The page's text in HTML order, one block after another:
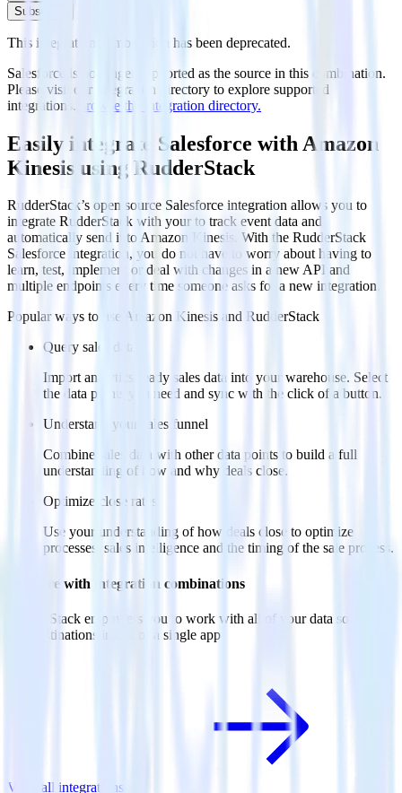
Subscribe
This integration combination has been deprecated.
Salesforce is no longer supported as the source in this combination.
Please visit our integration directory to explore supported
integrations. Browse the integration directory.
Easily integrate Salesforce with Amazon
Kinesis using RudderStack
RudderStack’s open source Salesforce integration allows you to
integrate RudderStack with your to track event data and
automatically send it to Amazon Kinesis. With the RudderStack
Salesforce integration, you do not have to worry about having to
learn, test, implement or deal with changes in a new API and
multiple endpoints every time someone asks for a new integration.
Popular ways to use
Amazon Kinesis and RudderStack
Query sales data
Import analytics-ready sales data into your warehouse. Select
the data points you need and sync with the click of a button.
Understand your sales funnel
Combine sales data with other data points to build a full
understanding of how and why deals close.
Optimize close rates
Use your understanding of how deals close to optimize
processes, sales intelligence and the timing of the sale process.
Do more with integration combinations
RudderStack empowers you to work with all of your data sources
and destinations inside of a single app
View all integrations